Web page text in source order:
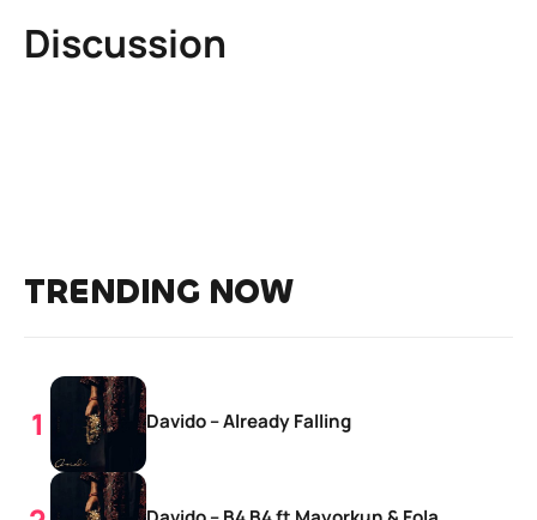
Discussion
TRENDING NOW
Davido – Already Falling